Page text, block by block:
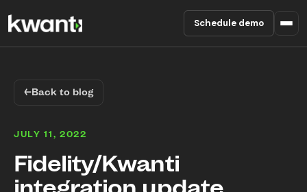
Schedule demo
Enterprise
←Back to blog
JULY 11, 2022
Fidelity/Kwanti